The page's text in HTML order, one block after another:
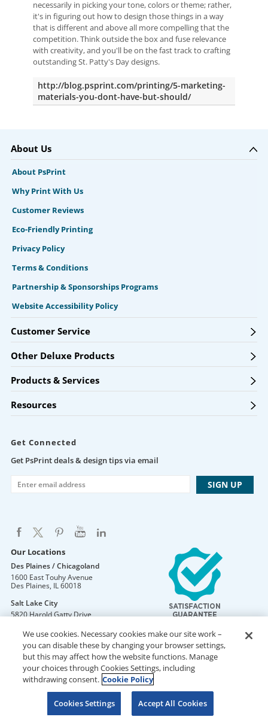
necessarily in picking your tone, colors or theme; rather,
it's in figuring out how to design those things in a way
that is different and above all more compelling that the
competition. Think outside the box and fuse relevance
with creativity, and you'll be on the fast track to crafting
outstanding St. Patty's Day designs.
http://blog.psprint.com/printing/5-marketing-
materials-you-dont-have-but-should/
About Us
About PsPrint
Why Print With Us
Customer Reviews
Eco-Friendly Printing
Privacy Policy
Terms & Conditions
Partnership & Sponsorships Programs
Website Accessibility Policy
Customer Service
Other Deluxe Products
Products & Services
Resources
Get Connected
Get PsPrint deals & design tips via email
Our Locations
Des Plaines / Chicagoland
1600 East Touhy Avenue
Des Plaines, IL60018
Salt Lake City
5820 Harold Gatty Drive
Mountain Lakes
105 U.S. Highway 46
Mountain Lakes,NJ 07046
Copyright © 2026 PsPrint All rights reserved
DO NOT SELL OR SHARE MY PERSONAL INFORMATION
We use cookies. Necessary cookies make our site work –
you can disable these by changing your browser settings,
but this may affect how the website functions. Manage
your choices through Cookies Settings, including
withdrawing consent. Cookie Policy
Cookies Settings Accept All Cookies